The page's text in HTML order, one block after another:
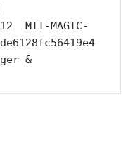
MIT-MAGIC-
&